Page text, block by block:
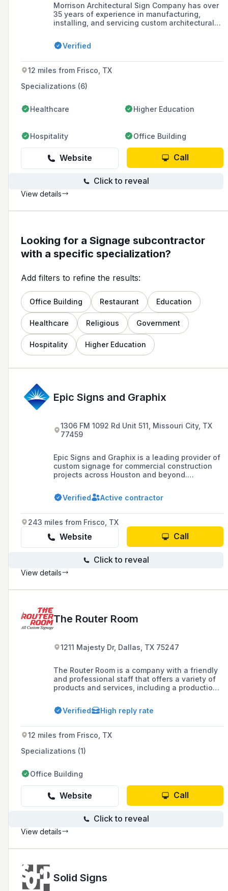
Morrison Architectural Sign Company has over
35 years of experience in manufacturing,
installing, and servicing custom architectural
recognition, and ADA compliant signs with a
strong presence in the healthcare and
Verified
12 miles from Frisco, TX
Specializations (6)
Healthcare Higher Education
Hospitality Office Building
Website Call
Click to reveal
View details
Looking for a Signage subcontractor
with a specific specialization?
Add filters to refine the results:
Office Building Restaurant Education
Healthcare Religious Government
Hospitality Higher Education
Epic Signs and Graphix
1306 FM 1092 Rd Unit 511, Missouri City, TX
77459
Epic Signs and Graphix is a leading provider of
custom signage for commercial construction
projects across Houston and beyond.
signs, window graphics, and large-scale
branding solutions, the company helps
professional image. From concept to
installation, their expert team delivers
innovative signage tailored to the unique
needs of contractors, developers, and
Verified Active contractor
243 miles from Frisco, TX
Website Call
Click to reveal
View details
The Router Room
1211 Majesty Dr, Dallas, TX 75247
The Router Room is a company with a friendly
and professional staff that offers a variety of
products and services, including a production
They are currently expanding their
manufacturing facility and provide responsive
team ready to assist with customer inquiries.
Verified High reply rate
12 miles from Frisco, TX
Specializations (1)
Office Building
Website Call
Click to reveal
View details
Solid Signs